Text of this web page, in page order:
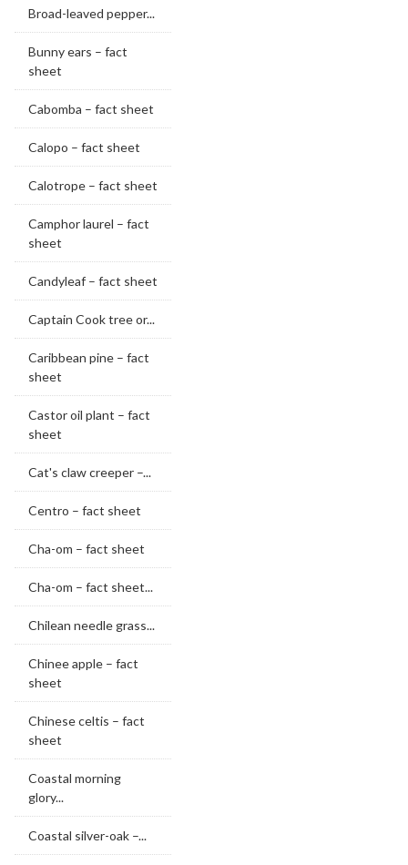
Broad-leaved pepper...
Bunny ears – fact
sheet
Cabomba – fact sheet
Calopo – fact sheet
Calotrope – fact sheet
Camphor laurel – fact
sheet
Candyleaf – fact sheet
Captain Cook tree or...
Caribbean pine – fact
sheet
Castor oil plant – fact
sheet
Cat's claw creeper –...
Centro – fact sheet
Cha-om – fact sheet
Cha-om – fact sheet...
Chilean needle grass...
Chinee apple – fact
sheet
Chinese celtis – fact
sheet
Coastal morning
glory...
Coastal silver-oak –...